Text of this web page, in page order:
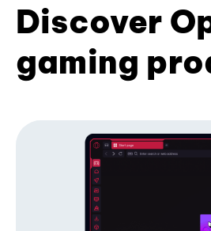
Discover
gaming